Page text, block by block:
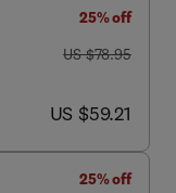
25% off
was US $78.95
US $78.95
now US $59.21
US $59.21
25% off